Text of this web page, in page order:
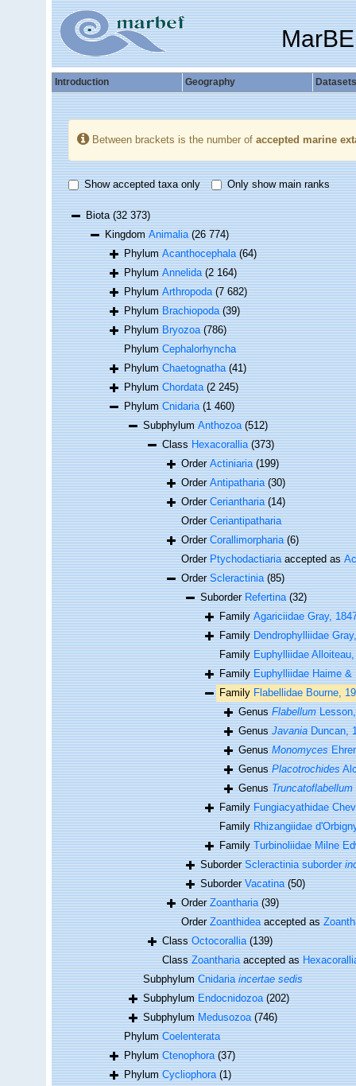
Introduction Geography Datasets
Between brackets is the number of accepted marine
Show accepted taxa only Only show main ranks
Biota(32 373)
KingdomAnimalia (26 774)
PhylumAcanthocephala (64)
PhylumAnnelida (2 164)
PhylumArthropoda (7 682)
PhylumBrachiopoda (39)
PhylumBryozoa (786)
PhylumCephalorhyncha
PhylumChaetognatha (41)
PhylumChordata (2 245)
PhylumCnidaria (1 460)
SubphylumAnthozoa (512)
ClassHexacorallia (373)
OrderActiniaria (199)
OrderAntipatharia (30)
OrderCeriantharia (14)
OrderCeriantipatharia
OrderCorallimorpharia (6)
OrderPtychodactiariaaccepted as
OrderScleractinia (85)
SuborderRefertina (32)
FamilyAgariciidae Gray,
FamilyDendrophylliidae
FamilyEuphylliidae
FamilyEuphylliidae Haime &
Family Flabellidae Bourne,
GenusFlabellum
GenusJavaniaDuncan,
GenusMonomyces
GenusPlacotrochides
GenusTruncatoflabellum
FamilyFungiacyathidae
FamilyRhizangiidae
FamilyTurbinoliidae Milne
SuborderScleractinia suborder
SuborderVacatina (50)
OrderZoantharia (39)
OrderZoanthideaaccepted as
ClassOctocorallia (139)
ClassZoanthariaaccepted as
SubphylumCnidariaincertae sedis
SubphylumEndocnidozoa (202)
SubphylumMedusozoa (746)
PhylumCoelenterata
PhylumCtenophora (37)
PhylumCycliophora (1)